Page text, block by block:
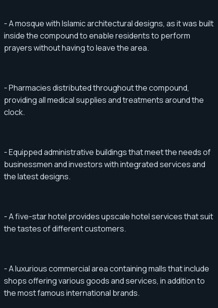
- A mosque with Islamic architectural designs, as it was built
inside the compound to enable residents to perform
prayers without having to leave the area.
- Pharmacies distributed throughout the compound,
providing all medical supplies and treatments around the
clock.
- Equipped administrative buildings that meet the needs of
businessmen and investors with integrated services and
the latest designs.
- A five-star hotel provides upscale hotel services that suit
the tastes of different customers.
- A luxurious commercial area containing malls that include
shops offering various goods and services, in addition to
the most famous international brands.